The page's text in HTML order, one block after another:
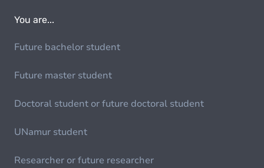
You are...
Future bachelor student
Future master student
Doctoral student or future doctoral student
UNamur student
Researcher or future researcher